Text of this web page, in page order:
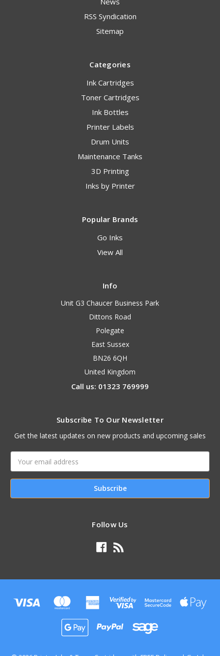
RSS Syndication
Sitemap
Categories
Ink Cartridges
Toner Cartridges
Ink Bottles
Printer Labels
Drum Units
Maintenance Tanks
3D Printing
Inks by Printer
Popular Brands
Go Inks
View All
Info
Unit G3 Chaucer Business Park
Dittons Road
Polegate
East Sussex
BN26 6QH
United Kingdom
Call us: 01323 769999
Subscribe To Our Newsletter
Get the latest updates on new products and upcoming sales
Email
Address
Follow Us